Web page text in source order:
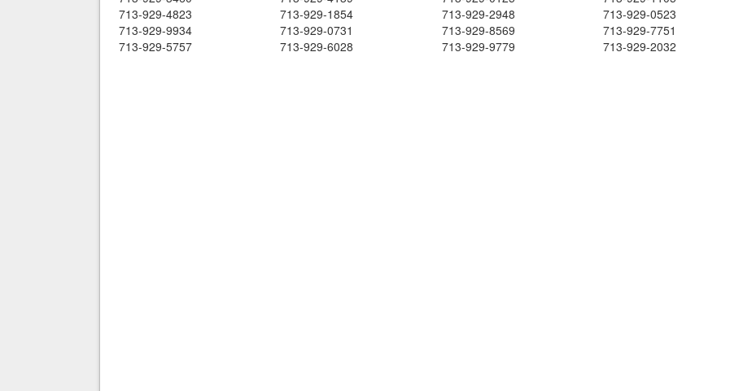
713-929-4823
713-929-1854 713-929-2948
713-929-0523
713-929-9934
713-929-0731 713-929-8569
713-929-7751
713-929-5757
713-929-6028 713-929-9779 713-929-2032